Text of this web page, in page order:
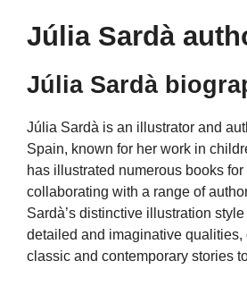
Júlia Sardà
Júlia Sardà
Júlia Sardà is an illustrator and
Spain, known for her work in
has illustrated numerous books
collaborating with a range of
Sardà’s distinctive illustration
detailed and imaginative qualities,
classic and contemporary stories